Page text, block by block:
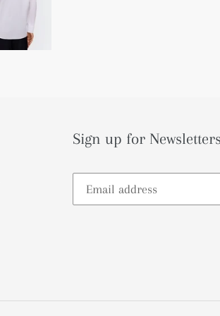
Sign up for